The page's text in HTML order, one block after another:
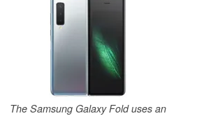
The Samsung Galaxy Fold uses an